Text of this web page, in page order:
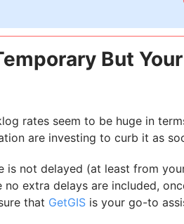
But
rates seem to be huge in
are investing to curb it as
is not delayed (at least from
no extra delays are included,
that GetGIS is your go-to